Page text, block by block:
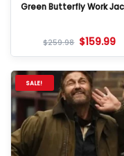
Green Butterfly Work
$259.98 $159.99
SALE!